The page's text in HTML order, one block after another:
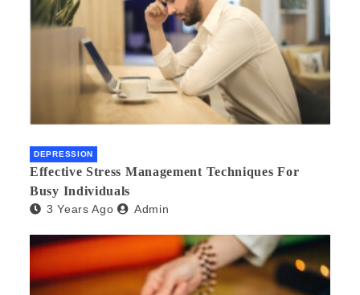
DEPRESSION
Effective Stress Management Techniques For
Busy Individuals
3 Years Ago Admin